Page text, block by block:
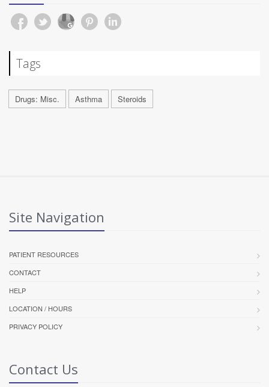
Tags
Drugs: Misc. Asthma Steroids
Site Navigation
PATIENT RESOURCES
CONTACT
HELP
LOCATION / HOURS
PRIVACY POLICY
Contact Us